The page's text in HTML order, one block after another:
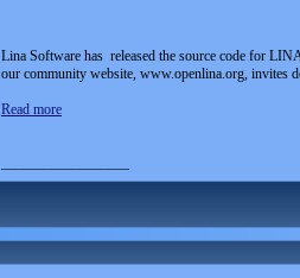
Lina Software has released the source code for
our community website, www.openlina.org, invites
Read more